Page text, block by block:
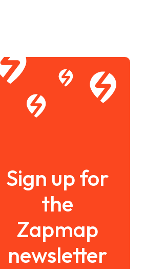
Sign up for
the
Zapmap
newsletter